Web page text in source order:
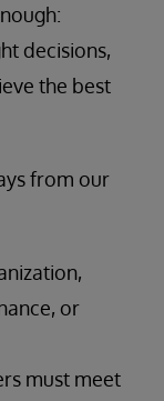
decisions,
the best
from our
or
must meet